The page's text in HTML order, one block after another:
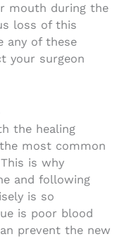
mouth during the
loss of this
any of these
your surgeon
the healing
most common
is why
and following
is so
is poor blood
prevent the new